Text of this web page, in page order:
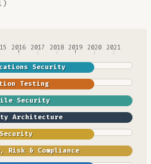
2016 2017 2018 2019 2020 2021
Security
Testing
Security
Architecture
Risk & Compliance